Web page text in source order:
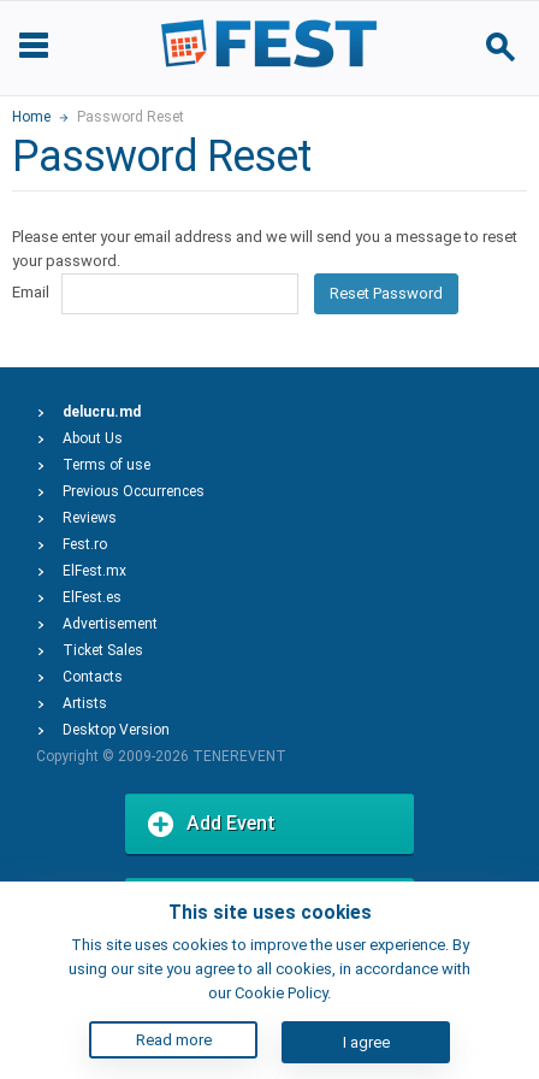
Home Password Reset
Password Reset
Please enter your email address and we will send you a message to reset
your password.
Email
Reset Password
This site uses cookies
This site uses cookies to improve the user experience. By
using our site you agree to all cookies, in accordance with
our Cookie Policy.
Read more I agree
delucru.md
About Us
Terms of use
Previous Occurrences
Reviews
Fest.ro
ElFest.mx
ElFest.es
Advertisement
Ticket Sales
Contacts
Artists
Desktop Version
Copyright © 2009-2026 TENEREVENT
Add Event
Add Place